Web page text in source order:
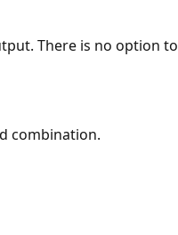
There is no option to
combination.